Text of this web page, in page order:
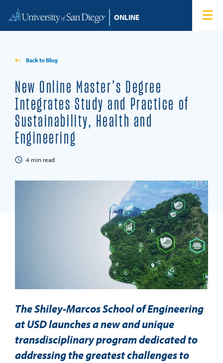
Home
Tuition & Financial Aid
About
Blog
REQUEST INFO
Back to Blog
New Online Master’s Degree
Integrates Study and Practice of
Sustainability, Health and
Engineering
4 min read
The Shiley-Marcos School of Engineering
at USD launches a new and unique
transdisciplinary program dedicated to
addressing the greatest challenges to